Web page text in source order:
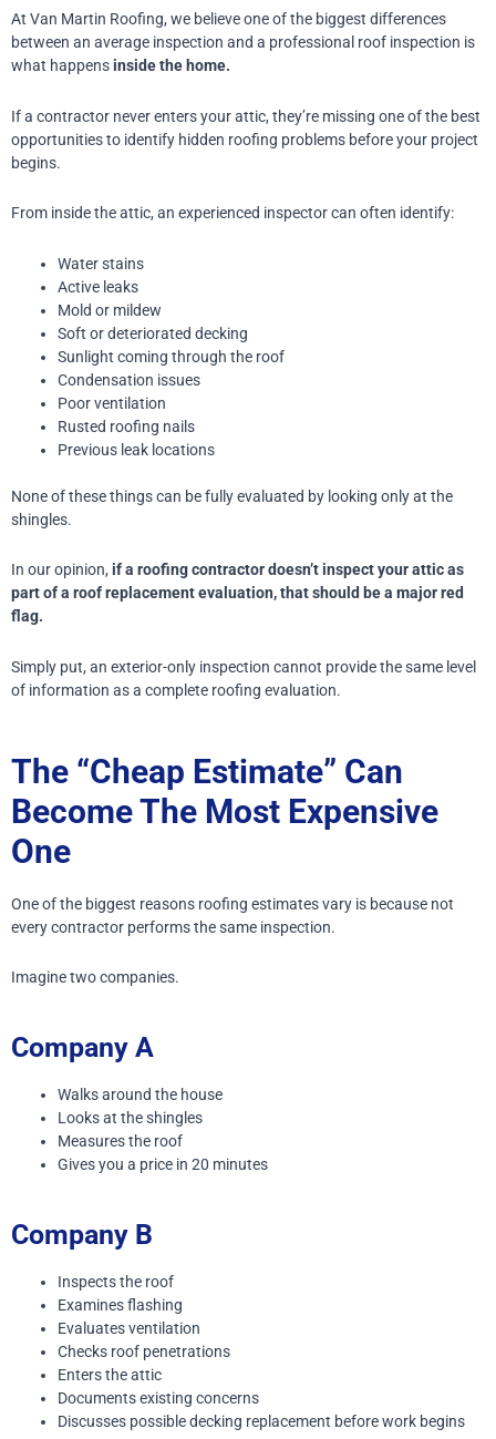
At Van Martin Roofing, we believe one of the biggest differences
between an average inspection and a professional roof inspection is
what happensinside the home.
If a contractor never enters your attic, they’re missing one of the best
opportunities to identify hidden roofing problems before your project
begins.
From inside the attic, an experienced inspector can often identify:
Water stains
Active leaks
Mold or mildew
Soft or deteriorated decking
Sunlight coming through the roof
Condensation issues
Poor ventilation
Rusted roofing nails
Previous leak locations
None of these things can be fully evaluated by looking only at the
shingles.
In our opinion, if a roofing contractor doesn’t inspect your attic as
part of a roof replacement evaluation, that should be a major red
flag.
Simply put, an exterior-only inspection cannot provide the same level
of information as a complete roofing evaluation.
The “Cheap Estimate” Can
Become The Most Expensive
One
One of the biggest reasons roofing estimates vary is because not
every contractor performs the same inspection.
Imagine two companies.
Company A
Walks around the house
Looks at the shingles
Measures the roof
Gives you a price in 20 minutes
Company B
Inspects the roof
Examines flashing
Evaluates ventilation
Checks roof penetrations
Enters the attic
Documents existing concerns
Discusses possible decking replacement before work begins